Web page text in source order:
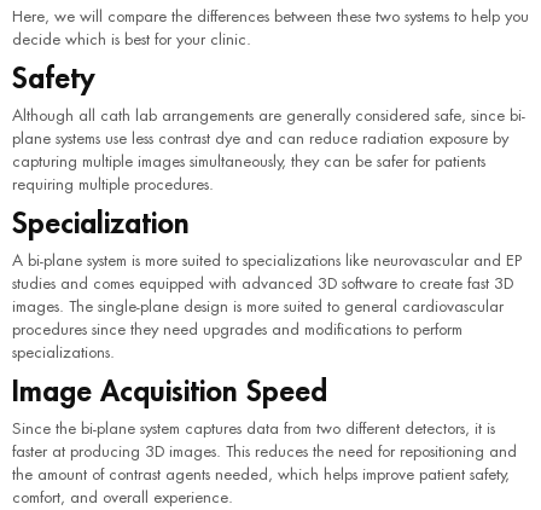
Here, we will compare the differences between these two systems to help you
decide which is best for your clinic.
Safety
Although all cath lab arrangements are generally considered safe, since bi-
plane systems use less contrast dye and can reduce radiation exposure by
capturing multiple images simultaneously, they can be safer for patients
requiring multiple procedures.
Specialization
A bi-plane system is more suited to specializations like neurovascular and EP
studies and comes equipped with advanced 3D software to create fast 3D
images. The single-plane design is more suited to general cardiovascular
procedures since they need upgrades and modifications to perform
specializations.
Image Acquisition Speed
Since the bi-plane system captures data from two different detectors, it is
faster at producing 3D images. This reduces the need for repositioning and
the amount of contrast agents needed, which helps improve patient safety,
comfort, and overall experience.